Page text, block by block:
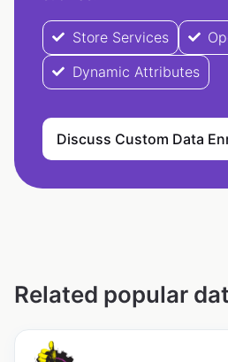
Store Services
Dynamic Attributes
Discuss Custom Data
Related popular